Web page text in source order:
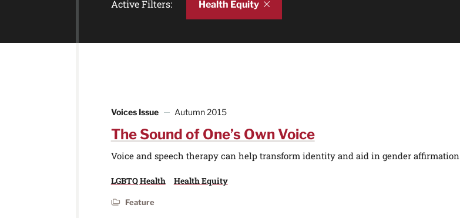
Active Filters: Health Equity
Voices Issue Autumn 2015
The Sound of One’s Own Voice
Voice and speech therapy can help transform identity and aid in gender affirmation
LGBTQ Health Health Equity
Feature